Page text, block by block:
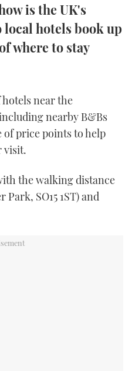
is the UK's
local hotels book up
where to stay
hotels near the
nearby B&Bs
of price points to help
visit.
the walking distance
SO15 1ST) and